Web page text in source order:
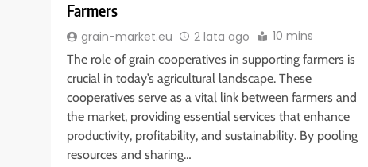
Farmers
grain-market.eu 2 lata ago 10 mins
The role of grain cooperatives in supporting farmers is
crucial in today’s agricultural landscape. These
cooperatives serve as a vital link between farmers and
the market, providing essential services that enhance
productivity, profitability, and sustainability. By pooling
resources and sharing…